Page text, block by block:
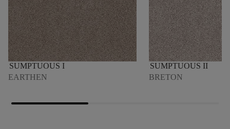
SUMPTUOUS I
EARTHEN
SUMPTUOUS II
BRETON